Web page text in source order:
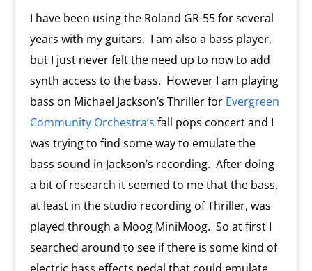
I have been using the Roland GR-55 for several
years with my guitars. I am also a bass player,
but I just never felt the need up to now to add
synth access to the bass. However I am playing
bass on Michael Jackson’s Thriller for Evergreen
Community Orchestra’s fall pops concert and I
was trying to find some way to emulate the
bass sound in Jackson’s recording. After doing
a bit of research it seemed to me that the bass,
at least in the studio recording of Thriller, was
played through a Moog MiniMoog. So at first I
searched around to see if there is some kind of